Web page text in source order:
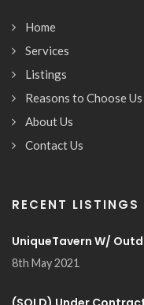
Home
Services
Listings
Reasons to Choose Us
About Us
Contact Us
RECENT LISTINGS
UniqueTavern W/
8th May 2021